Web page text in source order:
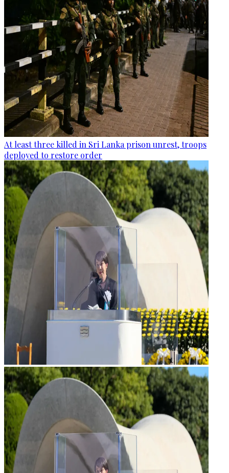
At least three killed in Sri Lanka prison unrest, troops
deployed to restore order